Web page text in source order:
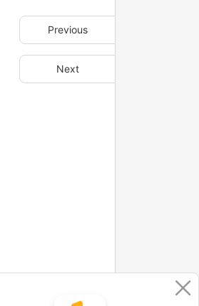
Previous
Next